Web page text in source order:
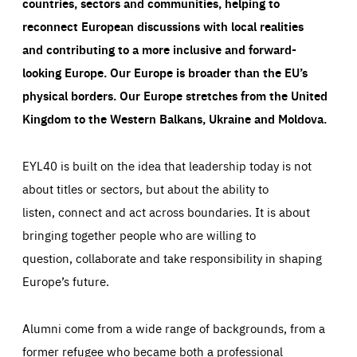
reconnect European discussions with local realities
and contributing to a more inclusive and forward-
looking Europe.Our Europe is broader than the EU’s
physical borders. Our Europe stretches from the United
Kingdom to the Western Balkans, Ukraine and Moldova.
EYL40 is built on the idea that leadership today is not
about titles or sectors, but about the ability to
listen, connect and act across boundaries. It is about
bringing together people who are willing to
question, collaborate and take responsibility in shaping
Europe’s future.
Alumni come from a wide range of backgrounds, from a
former refugee who became both a professional